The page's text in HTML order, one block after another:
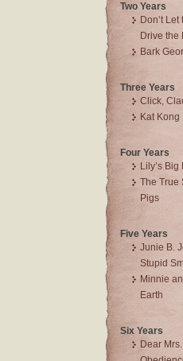
Two Years
Don’t
Drive the
Bark
Three Years
Click,
Kat Kong
Four Years
Lily’s Big
The True
Pigs
Five Years
Junie B.
Stupid
Minnie
Earth
Six Years
Dear